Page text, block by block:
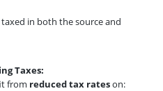
in both the source and
Taxes:
from reduced tax rateson: